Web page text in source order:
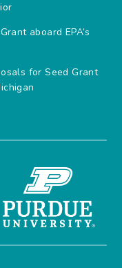
aboard EPA’s
for Seed Grant